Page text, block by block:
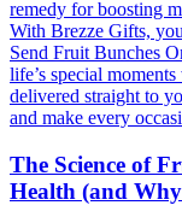
The Science of
Health (and